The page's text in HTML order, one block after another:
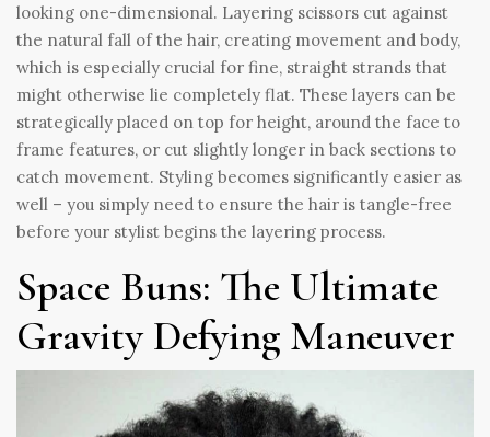
looking one-dimensional. Layering scissors cut against
the natural fall of the hair, creating movement and body,
which is especially crucial for fine, straight strands that
might otherwise lie completely flat. These layers can be
strategically placed on top for height, around the face to
frame features, or cut slightly longer in back sections to
catch movement. Styling becomes significantly easier as
well – you simply need to ensure the hair is tangle-free
before your stylist begins the layering process.
Space Buns: The Ultimate
Gravity Defying Maneuver